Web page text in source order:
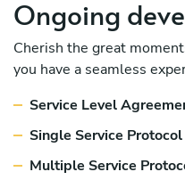
Ongoing
Cherish the great
you have a seamless
Service Level
Single Service Protocol
Multiple Service